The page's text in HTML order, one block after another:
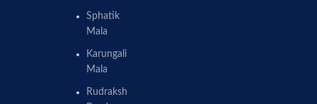
Sphatik
Mala
Karungali
Mala
Rudraksh